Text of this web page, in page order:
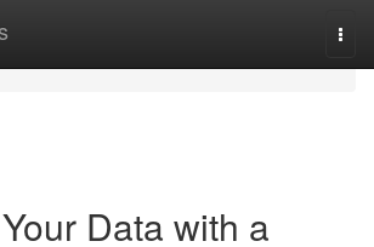
Data with a